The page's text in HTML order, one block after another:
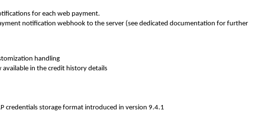
for each web payment.
notification webhook to the server (see dedicated documentation for further
handling
in the credit history details
credentials storage format introduced in version 9.4.1